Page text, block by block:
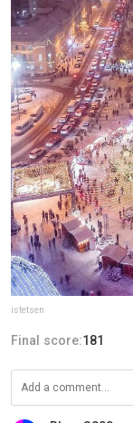
istetsen
Final score:181